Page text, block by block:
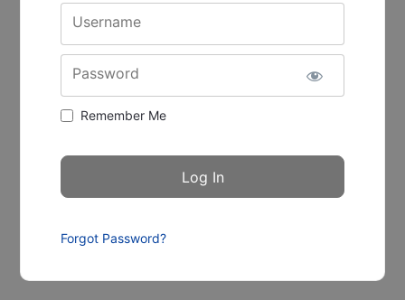
Username
Password
Remember Me
Forgot Password?